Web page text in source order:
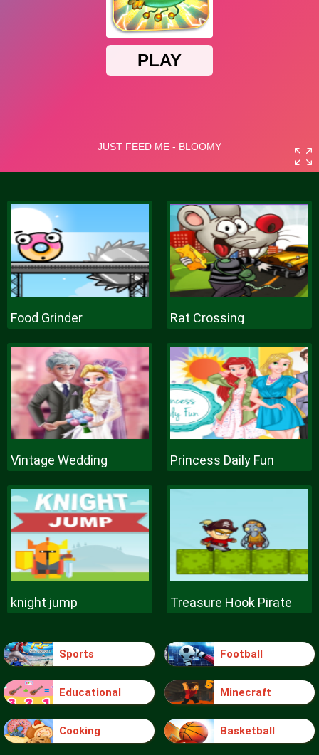
Food Grinder Rat Crossing
Vintage Wedding Princess Daily Fun
knight jump Treasure Hook Pirate
Sports Football
Educational Minecraft
Cooking Basketball